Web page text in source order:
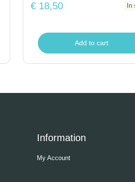
€ 18,50 In
Add to cart
Information
My Account